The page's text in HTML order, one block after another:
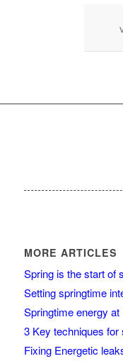
MORE ARTICLES
Spring is the start of
Setting springtime
Springtime energy
3 Key techniques for
Fixing Energetic